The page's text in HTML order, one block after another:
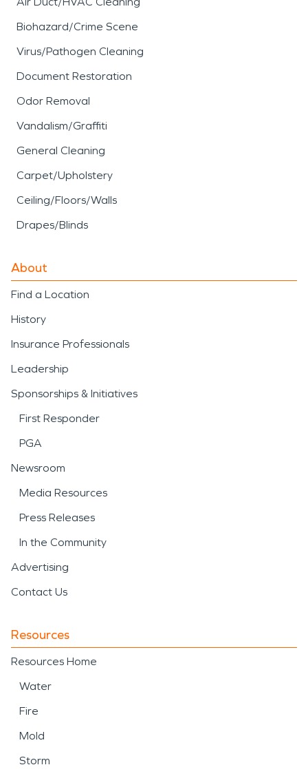
Biohazard/Crime Scene
Virus/Pathogen Cleaning
Document Restoration
Odor Removal
Vandalism/Graffiti
General Cleaning
Carpet/Upholstery
Ceiling/Floors/Walls
Drapes/Blinds
About
Find a Location
History
Insurance Professionals
Leadership
Sponsorships & Initiatives
First Responder
PGA
Newsroom
Media Resources
Press Releases
In the Community
Advertising
Contact Us
Resources
Resources Home
Water
Fire
Mold
Storm